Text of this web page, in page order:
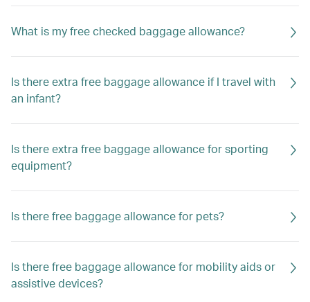
What is my free checked baggage allowance?
Is there extra free baggage allowance if I travel with
an infant?
Is there extra free baggage allowance for sporting
equipment?
Is there free baggage allowance for pets?
Is there free baggage allowance for mobility aids or
assistive devices?